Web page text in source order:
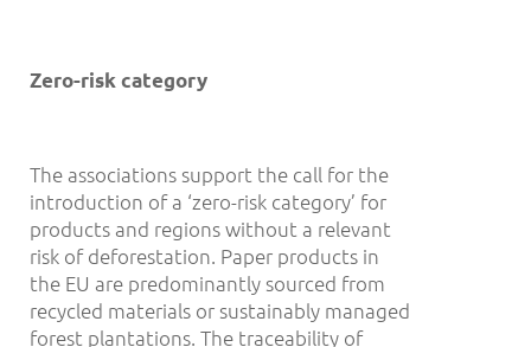
Zero-risk category
The associations support the call for the
introduction of a ‘zero-risk category’ for
products and regions without a relevant
risk of deforestation. Paper products in
the EU are predominantly sourced from
recycled materials or sustainably managed
forest plantations. The traceability of